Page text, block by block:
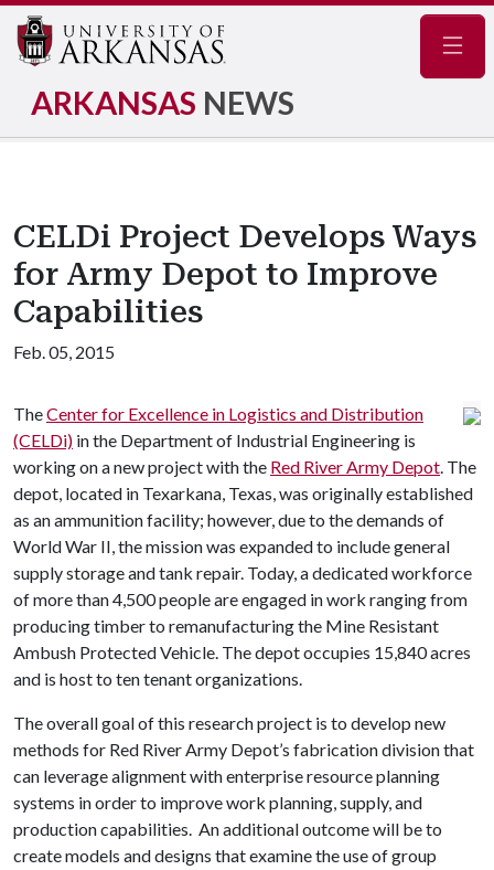
ARKANSAS NEWS
CELDi Project Develops Ways
for Army Depot to Improve
Capabilities
Feb. 05, 2015
TheCenter for Excellence in Logistics and Distribution
(CELDi) in the Department of Industrial Engineering is
working on a new project with the Red River Army Depot. The
depot, located in Texarkana, Texas, was originally established
as an ammunition facility; however, due to the demands of
World War II, the mission was expanded to include general
supply storage and tank repair. Today, a dedicated workforce
of more than 4,500 people are engaged in work ranging from
producing timber to remanufacturing the Mine Resistant
Ambush Protected Vehicle. The depot occupies 15,840 acres
and is host to ten tenant organizations.
The overall goal of this research project is to develop new
methods for Red River Army Depot’s fabrication division that
can leverage alignment with enterprise resource planning
systems in order to improve work planning, supply, and
production capabilities. An additional outcome will be to
create models and designs that examine the use of group